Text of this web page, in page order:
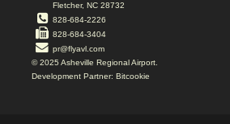
Fletcher, NC 28732
828-684-2226
828-684-3404
pr@flyavl.com
© 2025 Asheville Regional Airport.
Development Partner: Bitcookie